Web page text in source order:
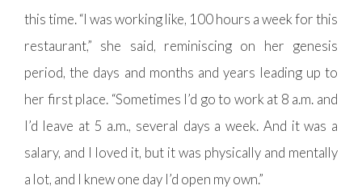
this time. “I was working like, 100 hours a week for this
restaurant,” she said, reminiscing on her genesis
period, the days and months and years leading up to
her first place. “Sometimes I’d go to work at 8 a.m. and
I’d leave at 5 a.m., several days a week. And it was a
salary, and I loved it, but it was physically and mentally
a lot, and I knew one day I’d open my own.”